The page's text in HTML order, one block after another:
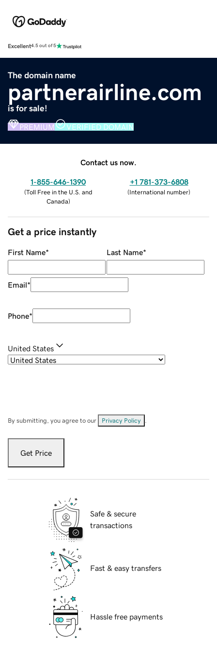
Excellent4.5 out of 5
The domain name
partnerairline.com
is for sale!
PREMIUM VERIFIED DOMAIN
Contact us now.
1-855-646-1390
(Toll Free in the U.S. and
Canada)
+1 781-373-6808
(International number)
Get a price instantly
First Name* Last Name*
Email*
Phone*
United States
By submitting, you agree to our Privacy Policy
Get Price
Safe & secure
transactions
Fast & easy transfers
Hassle free payments